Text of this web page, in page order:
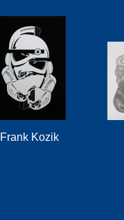
Frank Kozik